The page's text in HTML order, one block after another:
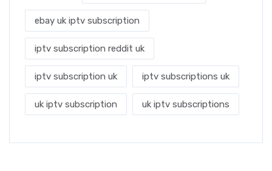
ebay uk iptv subscription
iptv subscription reddit uk
iptv subscription uk iptv subscriptions uk
uk iptv subscription uk iptv subscriptions